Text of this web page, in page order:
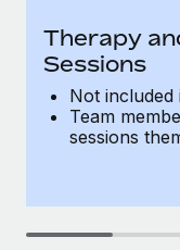
Therapy
Sessions
Not included
Team
sessions